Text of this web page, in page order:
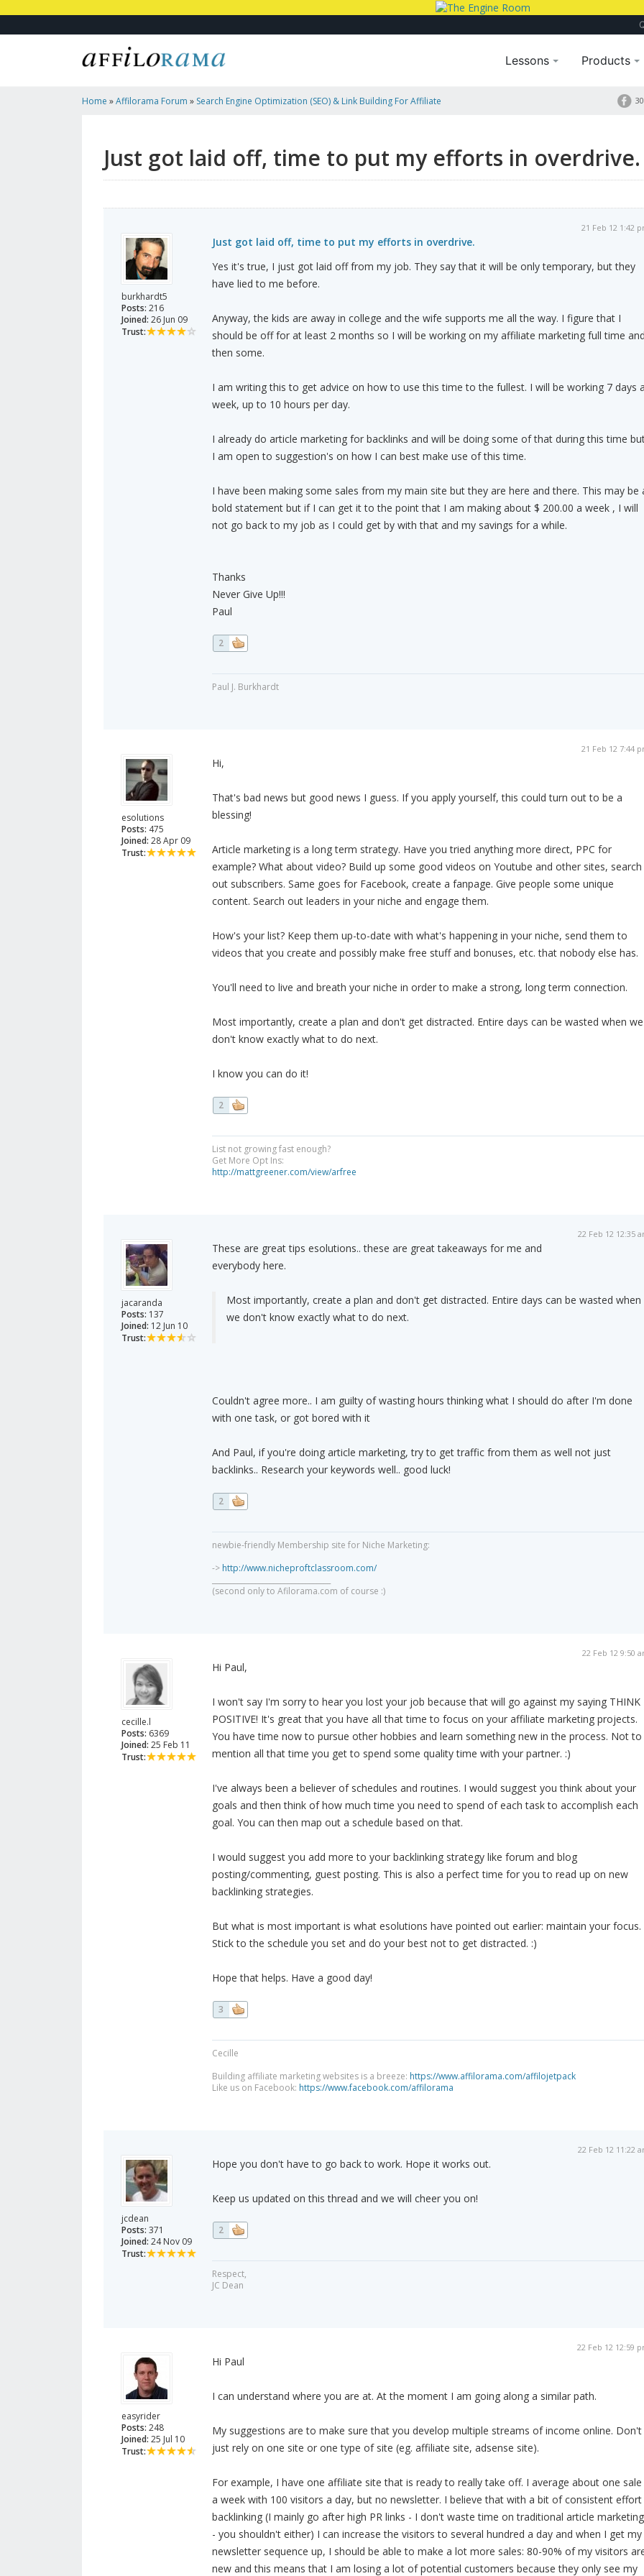
Lessons Products
Home »Affilorama Forum » Search Engine Optimization (SEO) & Link Building For Affiliate
Just got laid off, time to put my efforts in overdrive.
burkhardt5
Posts: 216
Joined: 26 Jun 09
Trust:
21 Feb 12 1:42
Just got laid off, time to put my efforts in overdrive.
Yes it's true, I just got laid off from my job. They say that it will be only temporary, but they
have lied to me before.
Anyway, the kids are away in college and the wife supports me all the way. I figure that I
should be off for at least 2 months so I will be working on my affiliate marketing full time
then some.
I am writing this to get advice on how to use this time to the fullest. I will be working 7 days
week, up to 10 hours per day.
I already do article marketing for backlinks and will be doing some of that during this time
I am open to suggestion's on how I can best make use of this time.
I have been making some sales from my main site but they are here and there. This may be
bold statement but if I can get it to the point that I am making about $ 200.00 a week , I will
not go back to my job as I could get by with that and my savings for a while.
Thanks
Never Give Up!!!
Paul
2
Paul J. Burkhardt
esolutions
Posts: 475
Joined: 28 Apr 09
Trust:
21 Feb 12 7:44
Hi,
That's bad news but good news I guess. If you apply yourself, this could turn out to be a
blessing!
Article marketing is a long term strategy. Have you tried anything more direct, PPC for
example? What about video? Build up some good videos on Youtube and other sites, search
out subscribers. Same goes for Facebook, create a fanpage. Give people some unique
content. Search out leaders in your niche and engage them.
How's your list? Keep them up-to-date with what's happening in your niche, send them to
videos that you create and possibly make free stuff and bonuses, etc. that nobody else has.
You'll need to live and breath your niche in order to make a strong, long term connection.
Most importantly, create a plan and don't get distracted. Entire days can be wasted when we
don't know exactly what to do next.
I know you can do it!
2
List not growing fast enough?
Get More Opt Ins:
http://mattgreener.com/view/arfree
jacaranda
Posts: 137
Joined: 12 Jun 10
Trust:
22 Feb 12 12:35
These are great tips esolutions.. these are great takeaways for me and
everybody here.
Most importantly, create a plan and don't get distracted. Entire days can be wasted when
we don't know exactly what to do next.
Couldn't agree more.. I am guilty of wasting hours thinking what I should do after I'm done
with one task, or got bored with it
And Paul, if you're doing article marketing, try to get traffic from them as well not just
backlinks.. Research your keywords well.. good luck!
2
newbie-friendly Membership site for Niche Marketing:
-> http://www.nicheproftclassroom.com/
(second only to Afilorama.com of course :)
cecille.l
Posts: 6369
Joined: 25 Feb 11
Trust:
22 Feb 12 9:50
Hi Paul,
I won't say I'm sorry to hear you lost your job because that will go against my saying THINK
POSITIVE! It's great that you have all that time to focus on your affiliate marketing projects.
You have time now to pursue other hobbies and learn something new in the process. Not to
mention all that time you get to spend some quality time with your partner. :)
I've always been a believer of schedules and routines. I would suggest you think about your
goals and then think of how much time you need to spend of each task to accomplish each
goal. You can then map out a schedule based on that.
I would suggest you add more to your backlinking strategy like forum and blog
posting/commenting, guest posting. This is also a perfect time for you to read up on new
backlinking strategies.
But what is most important is what esolutions have pointed out earlier: maintain your focus.
Stick to the schedule you set and do your best not to get distracted. :)
Hope that helps. Have a good day!
3
Cecille
Building affiliate marketing websites is a breeze: https://www.affilorama.com/affilojetpack
Like us on Facebook: https://www.facebook.com/affilorama
jcdean
Posts: 371
Joined: 24 Nov 09
Trust:
22 Feb 12 11:22
Hope you don't have to go back to work. Hope it works out.
Keep us updated on this thread and we will cheer you on!
2
Respect,
JC Dean
easyrider
Posts: 248
Joined: 25 Jul 10
Trust:
22 Feb 12 12:59
Hi Paul
I can understand where you are at. At the moment I am going along a similar path.
My suggestions are to make sure that you develop multiple streams of income online. Don't
just rely on one site or one type of site (eg. affiliate site, adsense site).
For example, I have one affiliate site that is ready to really take off. I average about one sale
a week with 100 visitors a day, but no newsletter. I believe that with a bit of consistent effort
backlinking (I mainly go after high PR links - I don't waste time on traditional article marketing
- you shouldn't either) I can increase the visitors to several hundred a day and when I get my
newsletter sequence up, I should be able to make a lot more sales: 80-90% of my visitors
new and this means that I am losing a lot of potential customers because they only see my